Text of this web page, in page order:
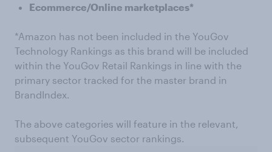
Ecommerce/Online marketplaces*
*Amazon has not been included in the YouGov
Technology Rankings as this brand will be included
within the YouGov Retail Rankings in line with the
primary sector tracked for the master brand in
BrandIndex.
The above categories will feature in the relevant,
subsequent YouGov sector rankings.